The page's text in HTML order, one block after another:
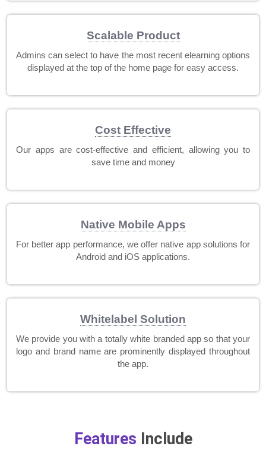
Scalable Product
Admins can select to have the most recent elearning options
displayed at the top of the home page for easy access.
Cost Effective
Our apps are cost-effective and efficient, allowing you to
save time and money
Native Mobile Apps
For better app performance, we offer native app solutions for
Android and iOS applications.
Whitelabel Solution
We provide you with a totally white branded app so that your
logo and brand name are prominently displayed throughout
the app.
Features Include